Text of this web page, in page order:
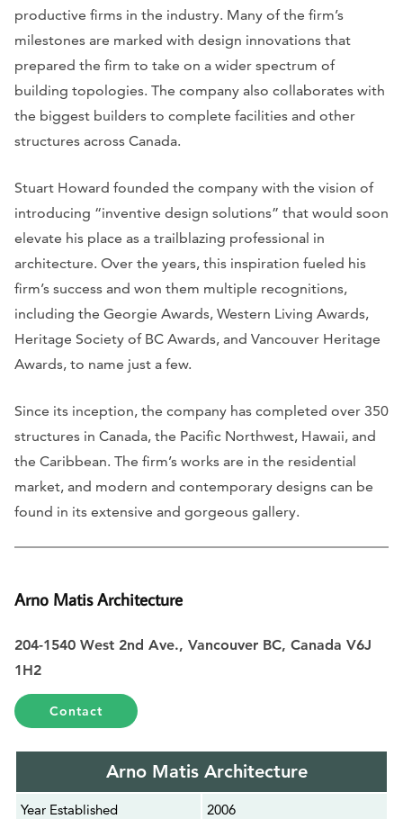
productive firms in the industry. Many of the firm’s
milestones are marked with design innovations that
prepared the firm to take on a wider spectrum of
building topologies. The company also collaborates with
the biggest builders to complete facilities and other
structures across Canada.
Stuart Howard founded the company with the vision of
introducing “inventive design solutions” that would soon
elevate his place as a trailblazing professional in
architecture. Over the years, this inspiration fueled his
firm’s success and won them multiple recognitions,
including the Georgie Awards, Western Living Awards,
Heritage Society of BC Awards, and Vancouver Heritage
Awards, to name just a few.
Since its inception, the company has completed over 350
structures in Canada, the Pacific Northwest, Hawaii, and
the Caribbean. The firm’s works are in the residential
market, and modern and contemporary designs can be
found in its extensive and gorgeous gallery.
Arno Matis Architecture
204-1540 West 2nd Ave., Vancouver BC, Canada V6J
1H2
Contact
Arno Matis Architecture
Year Established
2006